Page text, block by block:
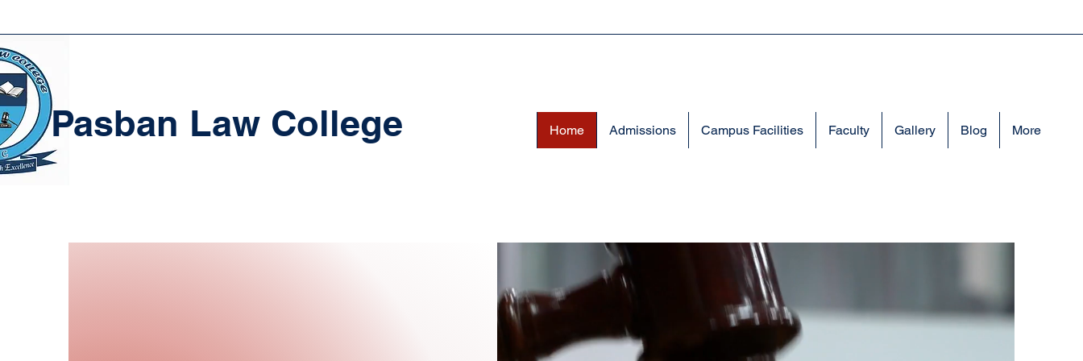
Pasban Law College Home Admissions Campus Facilities Faculty Gallery Blog More